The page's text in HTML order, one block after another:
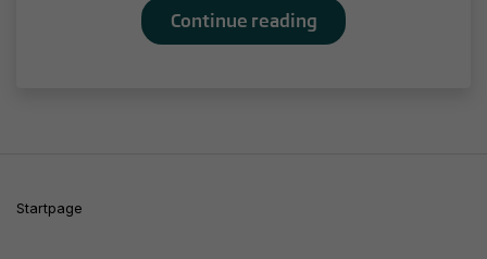
Continue reading
Startpage
increase the
chance of